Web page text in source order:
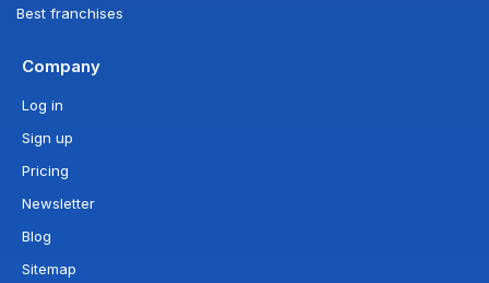
Best franchises
Company
Log in
Sign up
Pricing
Newsletter
Blog
Sitemap